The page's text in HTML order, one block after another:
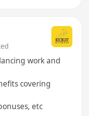
work and
covering
etc